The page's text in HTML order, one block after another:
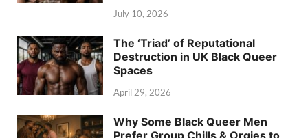
July 10, 2026
The ‘Triad’ of Reputational
Destruction in UK Black Queer
Spaces
April 29, 2026
Why Some Black Queer Men